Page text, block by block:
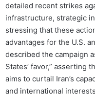
detailed recent strikes
infrastructure, strategic
stressing that these
advantages for the U.S.
described the campaign
States’ favor,” asserting
aims to curtail Iran’s
and international